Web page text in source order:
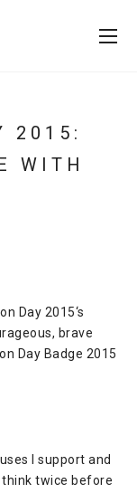
2015:
WITH
Day 2015‘s
brave
I support and
twice before